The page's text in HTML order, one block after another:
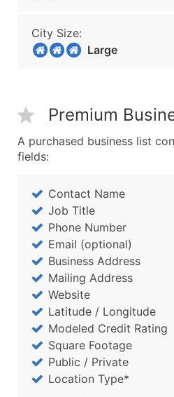
City Size:
Large
Premium
A purchased business list
fields:
Contact Name
Job Title
Phone Number
Email (optional)
Business Address
Mailing Address
Website
Latitude / Longitude
Modeled Credit Rating
Square Footage
Public / Private
Location Type*